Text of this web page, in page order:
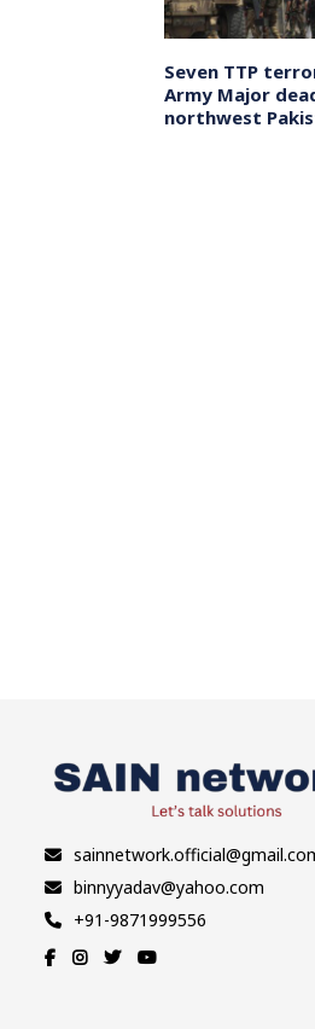
Seven TTP
Army Major
northwest
binnyyadav@yahoo.com
+91-9871999556